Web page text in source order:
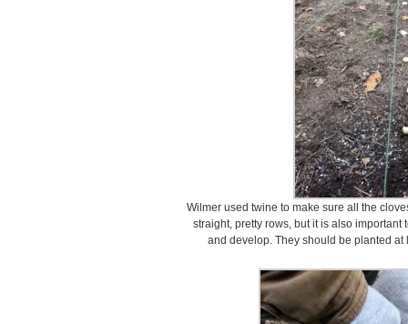
Wilmer used twine to make sure all the
straight, pretty rows, but it is also
and develop. They should be planted